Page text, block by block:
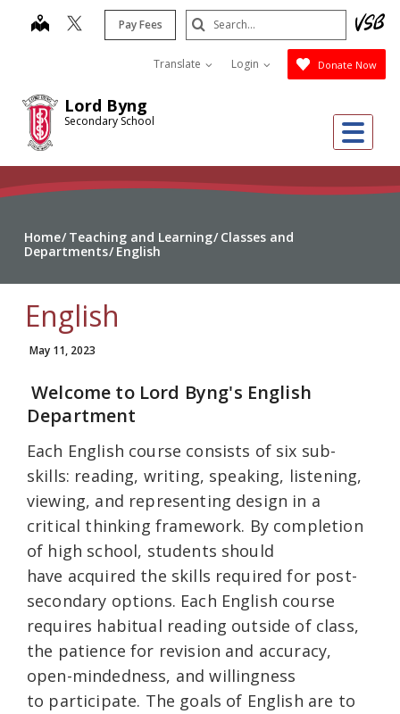
Lord Byng
Secondary School
map Pay Fees
Translate Login Donate Now
Search
Submit
Home Teaching and Learning Classes and
Departments English
English
May 11, 2023
Welcome to Lord Byng's English
Department
Each English course consists of six sub-
skills: reading, writing, speaking, listening,
viewing, and representing design in a
critical thinking framework. By completion
of high school, students should
have acquired the skills required for post-
secondary options. Each English course
requires habitual reading outside of class,
the patience for revision and accuracy,
open-mindedness, and willingness
to participate. The goals of English are to